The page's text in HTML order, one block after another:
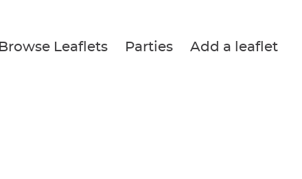
Browse Leaflets Parties Add a leaflet